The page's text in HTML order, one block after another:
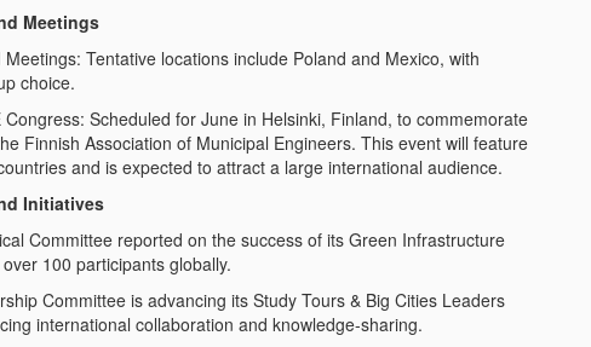
Meetings
Tentative locations include Poland and Mexico, with
choice.
Scheduled for June in Helsinki, Finland, to commemorate
Finnish Association of Municipal Engineers. This event will feature
and is expected to attract a large international audience.
Initiatives
reported on the success of its Green Infrastructure
100 participants globally.
is advancing its Study Tours & Big Cities Leaders
international collaboration and knowledge-sharing.